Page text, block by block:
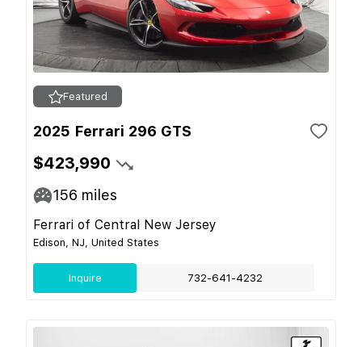
Featured
2025 Ferrari 296 GTS
$423,990
156 miles
Ferrari of Central New Jersey
Edison, NJ, United States
Inquire 732-641-4232